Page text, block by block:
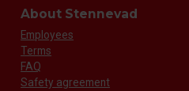
About Stennevad
Employees
Terms
FAQ
Safety agreement